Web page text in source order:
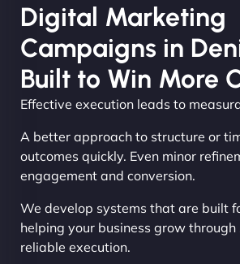
Digital Marketing
Campaigns in
Built to Win More
Effective execution leads to
A better approach to structure or
outcomes quickly. Even minor
engagement and conversion.
We develop systems that are built
helping your business grow
reliable execution.